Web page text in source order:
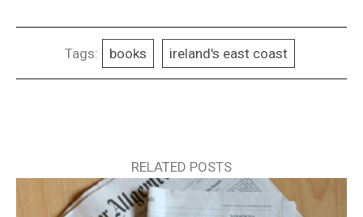
Tags: books ireland's east coast
RELATED POSTS